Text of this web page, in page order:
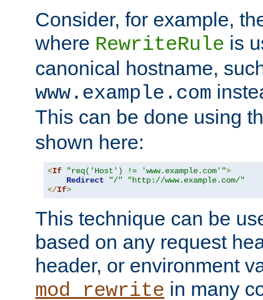
Consider, for example,
where RewriteRule is
canonical hostname,
www.example.com
This can be done using
shown here:
<If "req('Host') != 'www.example.com'">
Redirect
"/"
"http://www.example.com/"
</If>
This technique can be
based on any request
header, or environment
mod_rewrite in many